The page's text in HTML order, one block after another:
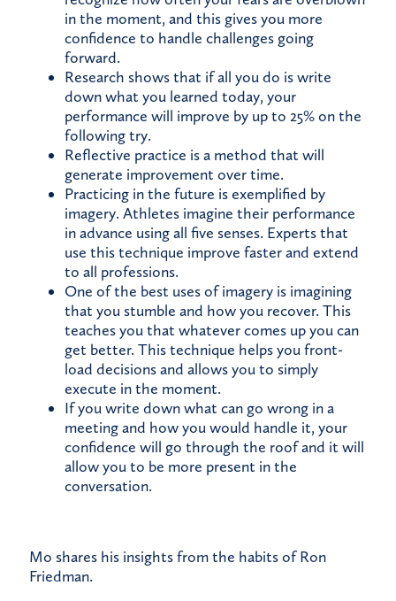
in the moment, and this gives you more
confidence to handle challenges going
forward.
Research shows that if all you do is write
down what you learned today, your
performance will improve by up to 25% on the
following try.
Reflective practice is a method that will
generate improvement over time.
Practicing in the future is exemplified by
imagery. Athletes imagine their performance
in advance using all five senses. Experts that
use this technique improve faster and extend
to all professions.
One of the best uses of imagery is imagining
that you stumble and how you recover. This
teaches you that whatever comes up you can
get better. This technique helps you front-
load decisions and allows you to simply
execute in the moment.
If you write down what can go wrong in a
meeting and how you would handle it, your
confidence will go through the roof and it will
allow you to be more present in the
conversation.
Mo shares his insights from the habits of Ron
Friedman.